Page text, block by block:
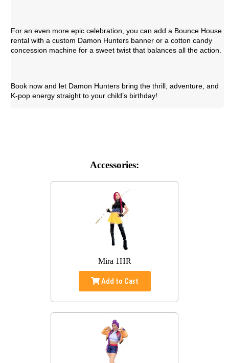
For an even more epic celebration, you can add a Bounce House
rental with a custom Damon Hunters banner or a cotton candy
concession machine for a sweet twist that balances all the action.
Book now and let Damon Hunters bring the thrill, adventure, and
K-pop energy straight to your child’s birthday!
Accessories:
Mira 1HR
Add to Cart